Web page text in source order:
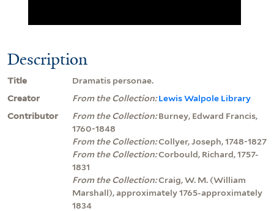
Description
Title
Dramatis personae.
Creator
From the Collection:Lewis Walpole Library
Contributor
From the Collection:Burney, Edward Francis,
1760-1848
From the Collection:Collyer, Joseph, 1748-1827
From the Collection:Corbould, Richard, 1757-
1831
From the Collection:Craig, W. M. (William
Marshall), approximately 1765-approximately
1834